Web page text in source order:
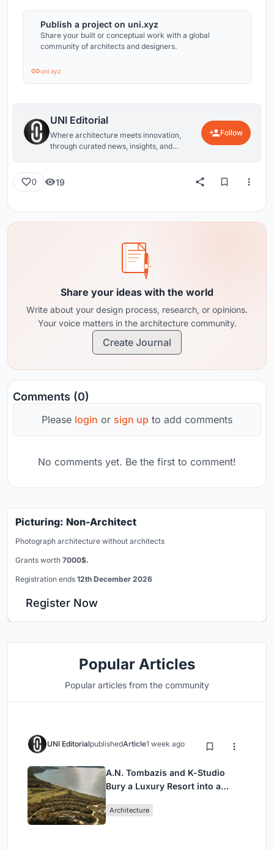
Publish a project on uni.xyz
Share your built or conceptual work with a global
community of architects and designers.
uni.xyz
UNI Editorial
Where architecture meets innovation,
through curated news, insights, and
Follow
0 19
Share your ideas with the world
Write about your design process, research, or opinions.
Your voice matters in the architecture community.
Create Journal
Comments (0)
Please login or sign up to add comments
No comments yet. Be the first to comment!
Picturing: Non-Architect
Photograph architecture without architects
Grants worth 7000$.
Registration ends 12th December 2026
Register Now
Popular Articles
Popular articles from the community
UNI EditorialpublishedArticle1 week ago
A.N. Tombazis and K-Studio
Bury a Luxury Resort into a
Architecture